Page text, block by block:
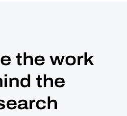
the work
the